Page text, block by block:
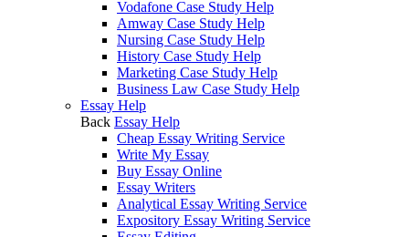
Vodafone Case Study Help
Amway Case Study Help
Nursing Case Study Help
History Case Study Help
Marketing Case Study Help
Business Law Case Study Help
Essay Help
Back Essay Help
Cheap Essay Writing Service
Write My Essay
Buy Essay Online
Essay Writers
Analytical Essay Writing Service
Expository Essay Writing Service